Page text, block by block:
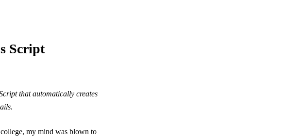
Script
that automatically creates
my mind was blown to